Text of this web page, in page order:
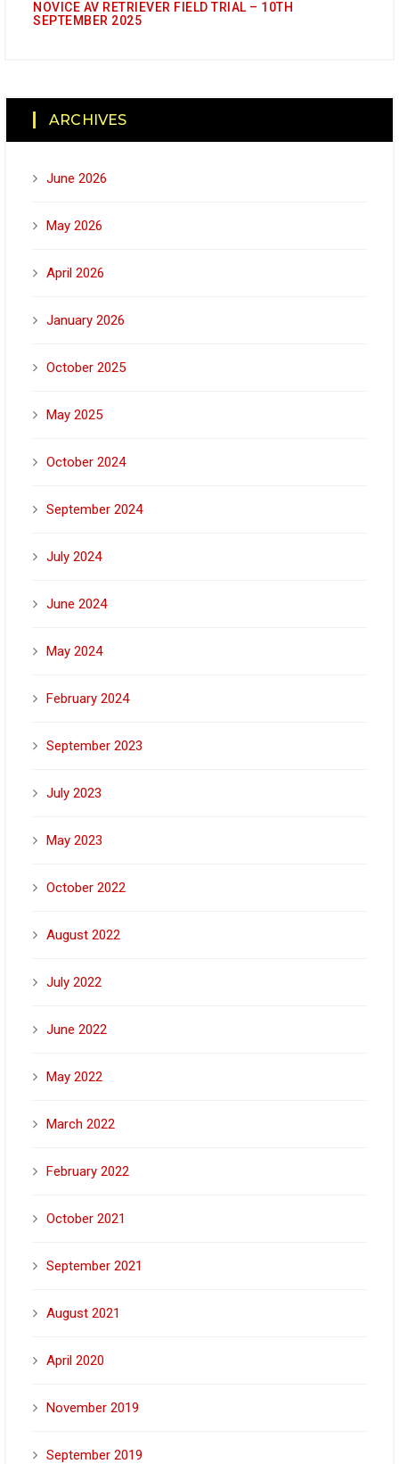
NOVICE AV RETRIEVER FIELD TRIAL – 10TH
SEPTEMBER 2025
ARCHIVES
June 2026
May 2026
April 2026
January 2026
October 2025
May 2025
October 2024
September 2024
July 2024
June 2024
May 2024
February 2024
September 2023
July 2023
May 2023
October 2022
August 2022
July 2022
June 2022
May 2022
March 2022
February 2022
October 2021
September 2021
August 2021
April 2020
November 2019
September 2019